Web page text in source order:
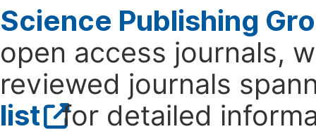
Science Publishing
open access journals,
reviewed journals
list for detailed